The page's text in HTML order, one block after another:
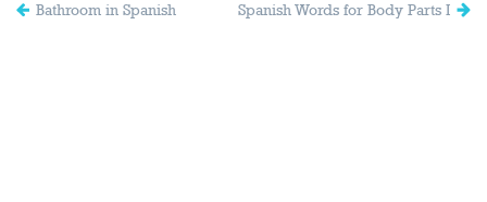
Bathroom in Spanish Spanish Words for Body Parts I